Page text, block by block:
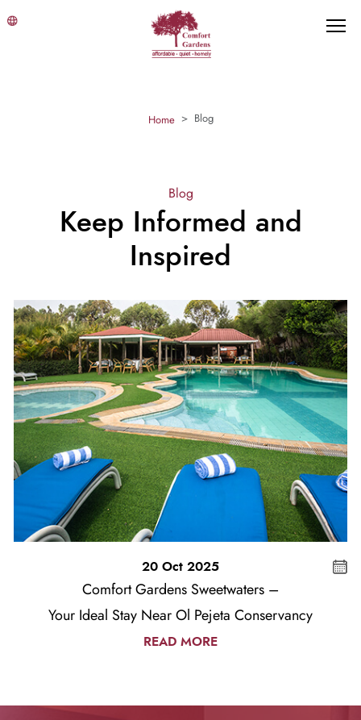
Home Blog
Blog
Keep Informed and
Inspired
20 Oct 2025
Comfort Gardens Sweetwaters –
Your Ideal Stay Near Ol Pejeta Conservancy
READ MORE